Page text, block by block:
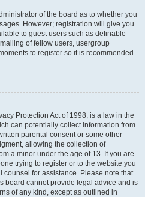
of the board as to whether you
However; registration will give you
to guest users such as definable
of fellow users, usergroup
to register so it is recommended
Protection Act of 1998, is a law in the
can potentially collect information from
parental consent or some other
allowing the collection of
a minor under the age of 13. If you are
trying to register or to the website you
counsel for assistance. Please note that
board cannot provide legal advice and is
of any kind, except as outlined in